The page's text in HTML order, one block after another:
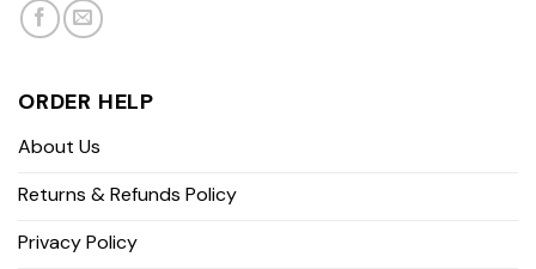
ORDER HELP
About Us
Returns & Refunds Policy
Privacy Policy